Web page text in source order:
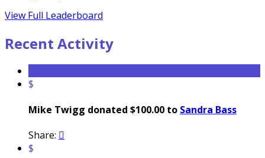
View Full Leaderboard
Recent Activity
$
Mike Twigg donated $100.00 to Sandra Bass
Share: 
$